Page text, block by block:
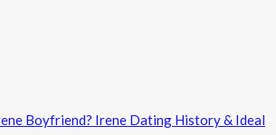
Boyfriend? Irene Dating History & Ideal